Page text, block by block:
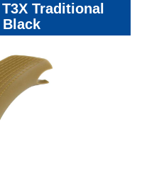
Traditional